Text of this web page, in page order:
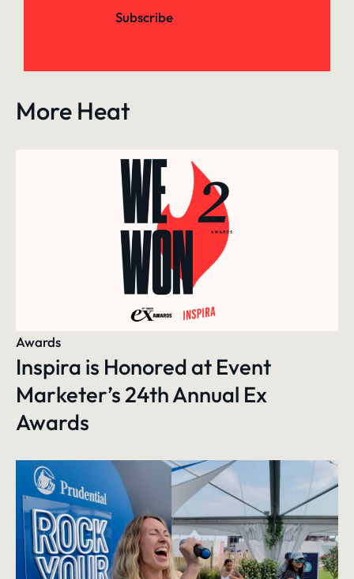
Subscribe
More Heat
Awards
Inspira is Honored at Event
Marketer’s 24th Annual Ex
Awards